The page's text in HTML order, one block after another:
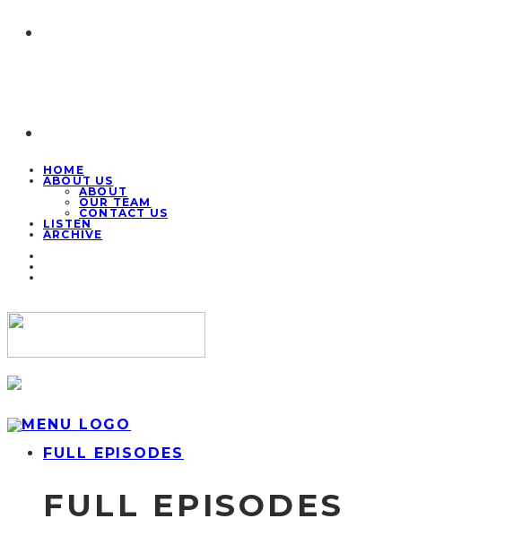
HOME
ABOUT US
ABOUT
OUR TEAM
CONTACT US
LISTEN
ARCHIVE
FULL EPISODES
FULL EPISODES